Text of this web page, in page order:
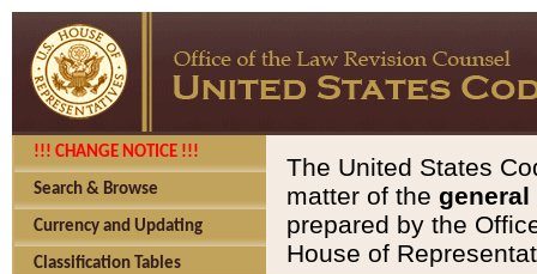
!!! CHANGE NOTICE !!!
Search & Browse
Currency and Updating
Classification Tables
The United States
matter of the general
prepared by the
House of